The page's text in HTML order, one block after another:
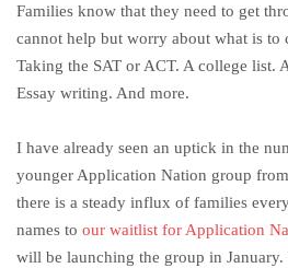
Families know that they need to get
cannot help but worry about what is to
Taking the SAT or ACT. A college list.
Essay writing. And more.
I have already seen an uptick in the
younger Application Nation group
there is a steady influx of families
names to our waitlist for Application
will be launching the group in January.